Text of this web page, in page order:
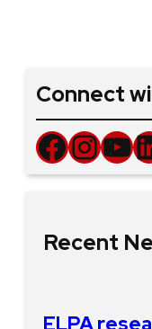
Connect
Facebook InstagramYouTube LinkedIn
Recent
ELPA